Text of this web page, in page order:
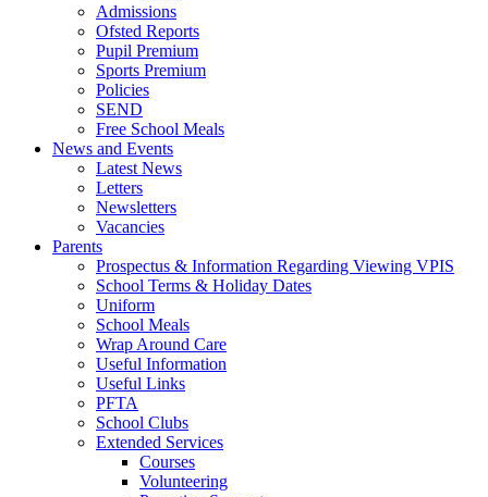
Admissions
Ofsted Reports
Pupil Premium
Sports Premium
Policies
SEND
Free School Meals
News and Events
Latest News
Letters
Newsletters
Vacancies
Parents
Prospectus & Information Regarding Viewing VPIS
School Terms & Holiday Dates
Uniform
School Meals
Wrap Around Care
Useful Information
Useful Links
PFTA
School Clubs
Extended Services
Courses
Volunteering